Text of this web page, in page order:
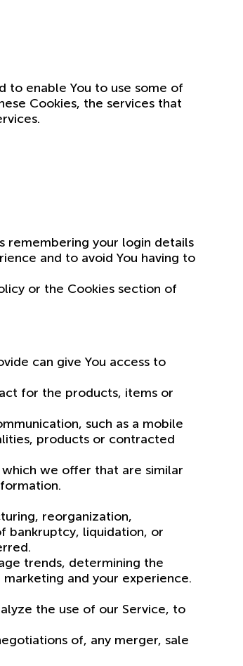
to enable You to use some of
Cookies, the services that
remembering your login details
and to avoid You having to
or the Cookies section of
can give You access to
for the products, items or
such as a mobile
products or contracted
we offer that are similar
reorganization,
bankruptcy, liquidation, or
trends, determining the
and your experience.
the use of our Service, to
of, any merger, sale